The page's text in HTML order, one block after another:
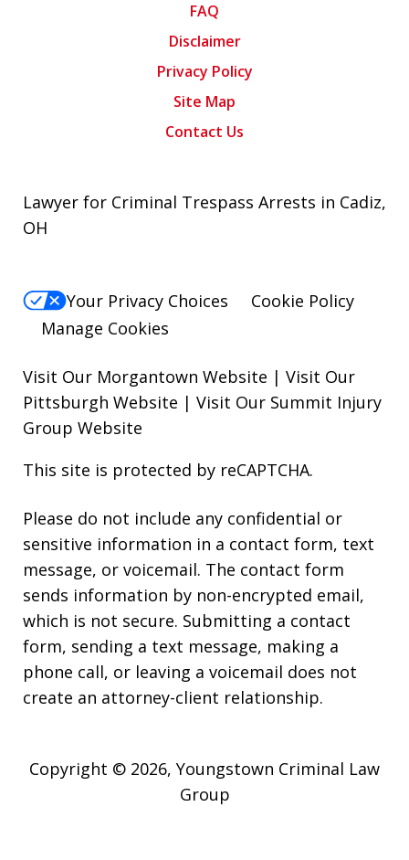
FAQ
Disclaimer
Privacy Policy
Site Map
Contact Us
Lawyer for Criminal Trespass Arrests in Cadiz,
OH
Your Privacy Choices
Cookie Policy
Manage Cookies
Visit Our Morgantown Website | Visit Our
Pittsburgh Website | Visit Our Summit Injury
Group Website
This site is protected by reCAPTCHA.
Please do not include any confidential or
sensitive information in a contact form, text
message, or voicemail. The contact form
sends information by non-encrypted email,
which is not secure. Submitting a contact
form, sending a text message, making a
phone call, or leaving a voicemail does not
create an attorney-client relationship.
Copyright © 2026, Youngstown Criminal Law
Group